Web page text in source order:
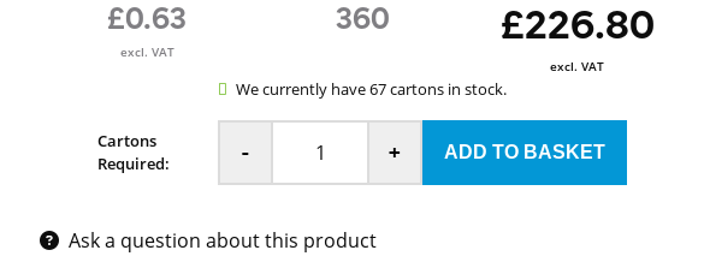
£0.63
excl. VAT
360 £226.80
excl. VAT
We currently have 67 cartons in stock.
Cartons
Required:
- +
Ask a question about this product